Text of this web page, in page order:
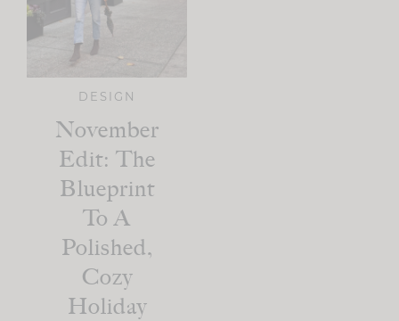
DESIGN
November
Edit: The
Blueprint
To A
Polished,
Cozy
Holiday